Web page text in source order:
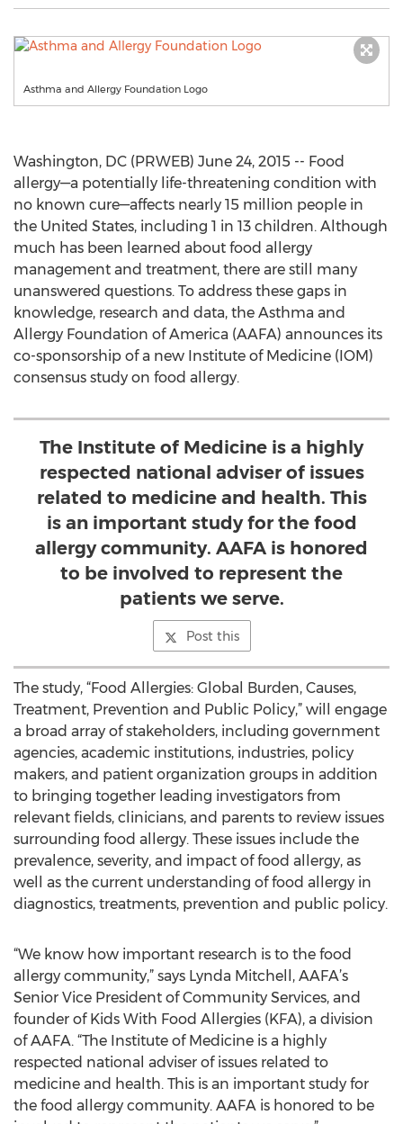
Asthma and Allergy Foundation Logo
Washington, DC (PRWEB) June 24, 2015 -- Food
allergy—a potentially life-threatening condition with
no known cure—affects nearly 15 million people in
the United States, including 1 in 13 children. Although
much has been learned about food allergy
management and treatment, there are still many
unanswered questions. To address these gaps in
knowledge, research and data, the Asthma and
Allergy Foundation of America (AAFA) announces its
co-sponsorship of a new Institute of Medicine (IOM)
consensus study on food allergy.
The Institute of Medicine is a highly
respected national adviser of issues
related to medicine and health. This
is an important study for the food
allergy community. AAFA is honored
to be involved to represent the
patients we serve.
Post this
The study, “Food Allergies: Global Burden, Causes,
Treatment, Prevention and Public Policy,” will engage
a broad array of stakeholders, including government
agencies, academic institutions, industries, policy
makers, and patient organization groups in addition
to bringing together leading investigators from
relevant fields, clinicians, and parents to review issues
surrounding food allergy. These issues include the
prevalence, severity, and impact of food allergy, as
well as the current understanding of food allergy in
diagnostics, treatments, prevention and public policy.
“We know how important research is to the food
allergy community,” says Lynda Mitchell, AAFA’s
Senior Vice President of Community Services, and
founder of Kids With Food Allergies (KFA), a division
of AAFA. “The Institute of Medicine is a highly
respected national adviser of issues related to
medicine and health. This is an important study for
the food allergy community. AAFA is honored to be